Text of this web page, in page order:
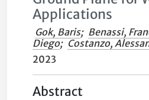
Applications
Gok, Baris; Benassi,
Diego; Costanzo,
2023
Abstract